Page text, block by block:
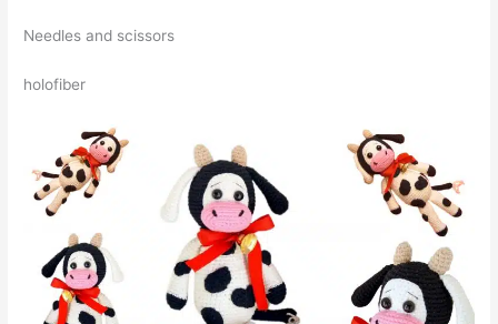
Needles and scissors
holofiber